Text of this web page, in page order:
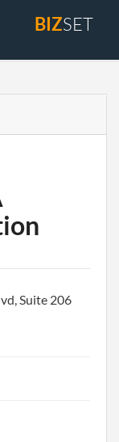
BIZSET
Suite 206